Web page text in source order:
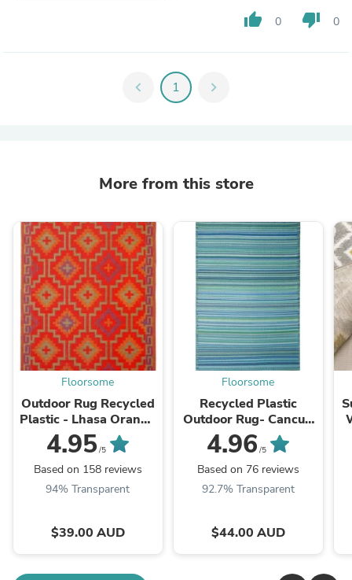
thumb_up 0 thumb_down 0
chevron_left 1 chevron_right
More from this store
Floorsome
Outdoor Rug Recycled
Plastic - Lhasa Orange
and Violet
4.95/5
Based on 158 reviews
94% Transparent
$39.00 AUD
Floorsome
Recycled Plastic
Outdoor Rug- Cancun
Aqua
4.96 /5
Based on 76 reviews
92.7% Transparent
$44.00 AUD